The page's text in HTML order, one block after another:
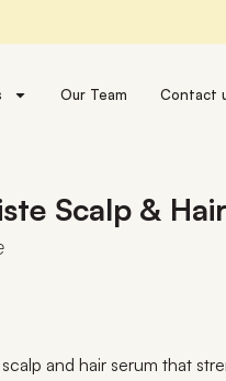
Our Team Contact
Scalp &
and hair serum that